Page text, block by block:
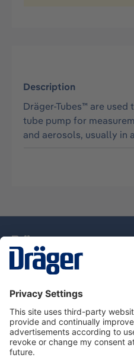
Description
Dräger-Tubes™ are
tube pump for
and aerosols, usually in
Dräger Customer
About Dräger
Informations